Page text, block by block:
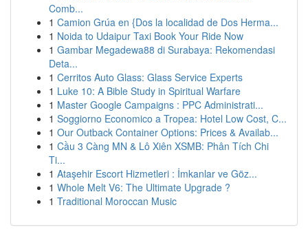
Comb...
1 Camion Grúa en {Dos la localidad de Dos Herma...
1 Noida to Udaipur Taxi Book Your Ride Now
1 Gambar Megadewa88 di Surabaya: Rekomendasi
Deta...
1 Cerritos Auto Glass: Glass Service Experts
1 Luke 10: A Bible Study in Spiritual Warfare
1 Master Google Campaigns : PPC Administrati...
1 Soggiorno Economico a Tropea: Hotel Low Cost, C...
1 Our Outback Container Options: Prices & Availab...
1 Cầu 3 Càng MN & Lô Xiên XSMB: Phân Tích Chi
Ti...
1 Ataşehir Escort Hizmetleri : İmkanlar ve Göz...
1 Whole Melt V6: The Ultimate Upgrade ?
1 Traditional Moroccan Music